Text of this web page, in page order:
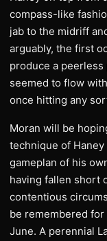
compass-like
jab to the midriff
arguably, the first
produce a
seemed to flow
once hitting any
Moran will be
technique of
gameplan of his
having fallen short
contentious
be remembered
June. A perennial